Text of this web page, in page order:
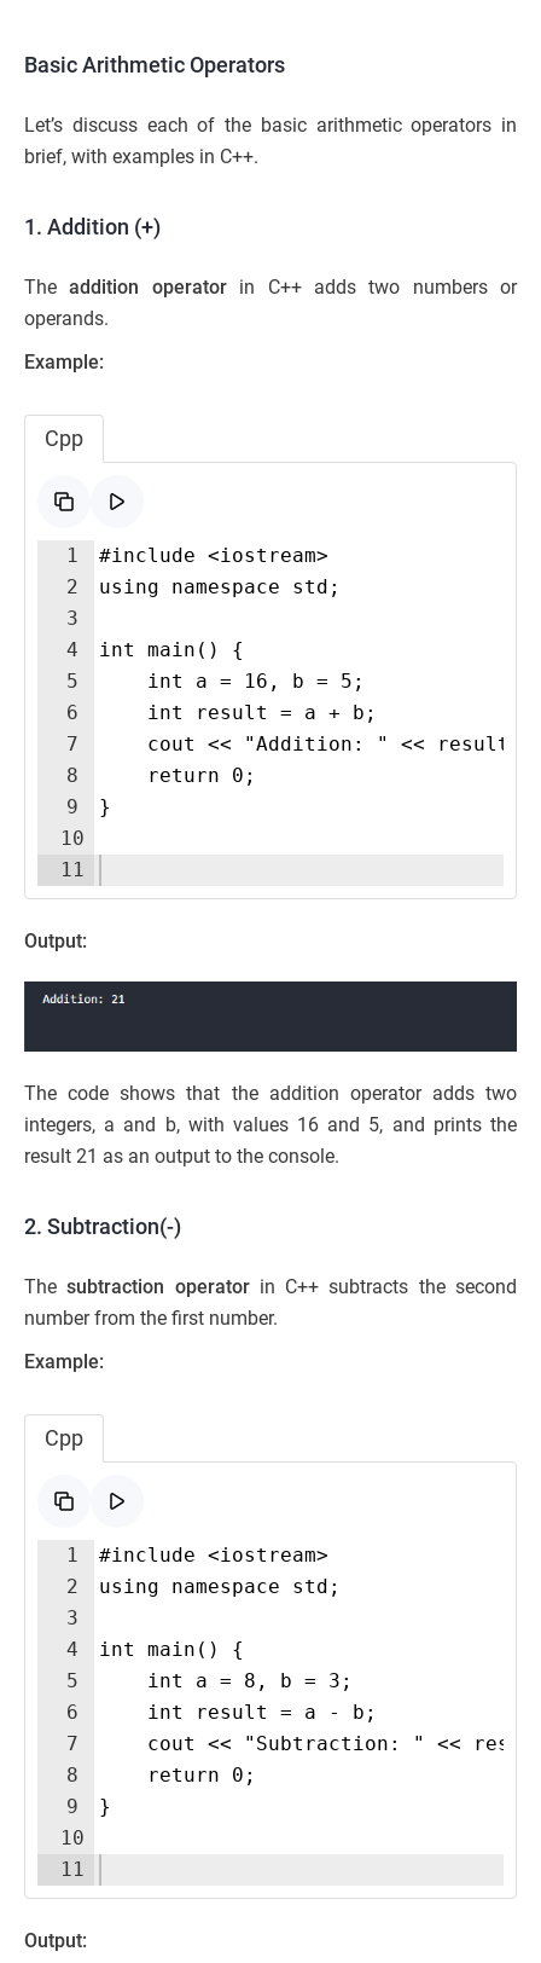
Basic Arithmetic Operators
Let’s discuss each of the basic arithmetic operators in
brief, with examples in C++.
1. Addition (+)
Theaddition operatorin C++ adds two numbers or
operands.
Example:
Cpp
1
2
3
4
5
6
7
8
9
10
11
#include <iostream>
using namespace std;
int main() {
    int a = 16, b = 5;
    int result = a + b;
cout << "Addition: " << result
    return 0;
}
Output:
The code shows that the addition operator adds two
integers, a and b, with values 16 and 5, and prints the
result 21 as an output to the console.
2. Subtraction(-)
Thesubtraction operator in C++ subtracts the second
number from the first number.
Example:
Cpp
1
2
3
4
5
6
7
8
9
10
11
#include <iostream>
using namespace std;
int main() {
    int a = 8, b = 3;
    int result = a - b;
cout << "Subtraction: " <<
    return 0;
}
Output: